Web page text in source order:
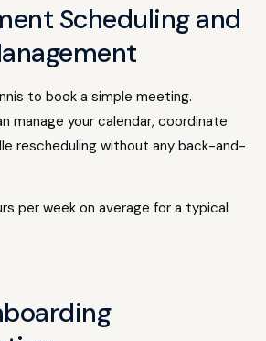
Scheduling and
to book a simple meeting.
manage your calendar, coordinate
rescheduling without any back-and-
per week on average for a typical